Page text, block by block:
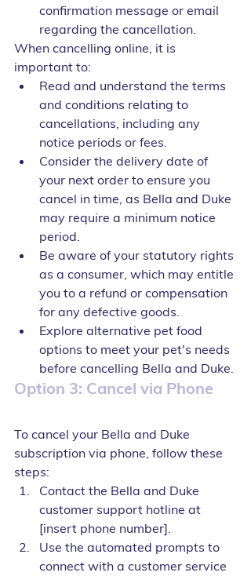
confirmation message or email
regarding the cancellation.
When cancelling online, it is
important to:
Read and understand the terms
and conditions relating to
cancellations, including any
notice periods or fees.
Consider the delivery date of
your next order to ensure you
cancel in time, as Bella and Duke
may require a minimum notice
period.
Be aware of your statutory rights
as a consumer, which may entitle
you to a refund or compensation
for any defective goods.
Explore alternative pet food
options to meet your pet's needs
before cancelling Bella and Duke.
Option 3: Cancel via Phone
To cancel your Bella and Duke
subscription via phone, follow these
steps:
Contact the Bella and Duke
customer support hotline at
[insert phone number].
Use the automated prompts to
connect with a customer service